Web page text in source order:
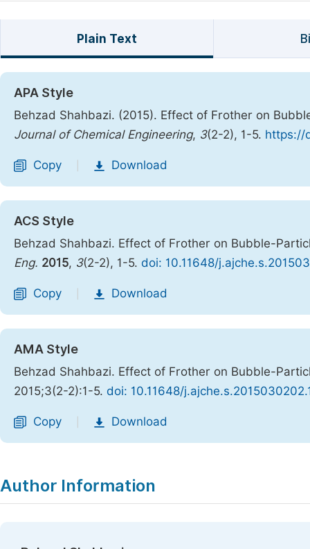
Plain Text
APA Style
Behzad Shahbazi. (2015). Effect of Frother on
Journal of Chemical Engineering, 3(2-2), 1-5. https://
Copy Download
ACS Style
Behzad Shahbazi. Effect of Frother on Bubble-
Eng. 2015, 3(2-2), 1-5. doi: 10.11648/
Copy Download
AMA Style
Behzad Shahbazi. Effect of Frother on Bubble-
2015;3(2-2):1-5. doi: 10.11648/
Copy Download
Author Information